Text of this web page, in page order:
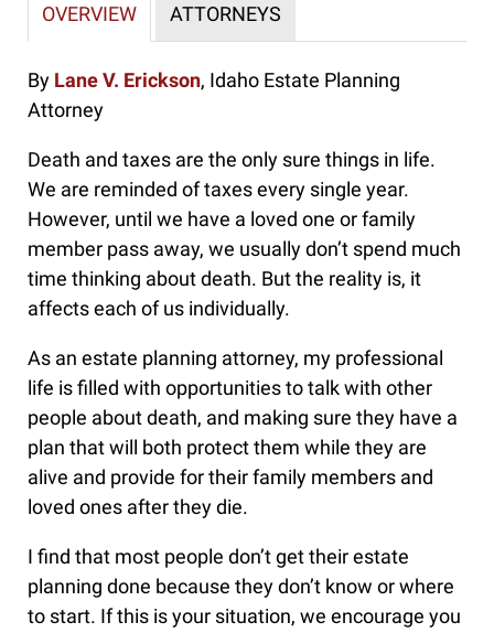
OVERVIEW ATTORNEYS
By Lane V. Erickson, Idaho Estate Planning
Attorney
Death and taxes are the only sure things in life.
We are reminded of taxes every single year.
However, until we have a loved one or family
member pass away, we usually don’t spend much
time thinking about death. But the reality is, it
affects each of us individually.
As an estate planning attorney, my professional
life is filled with opportunities to talk with other
people about death, and making sure they have a
plan that will both protect them while they are
alive and provide for their family members and
loved ones after they die.
I find that most people don’t get their estate
planning done because they don’t know or where
to start. If this is your situation, we encourage you